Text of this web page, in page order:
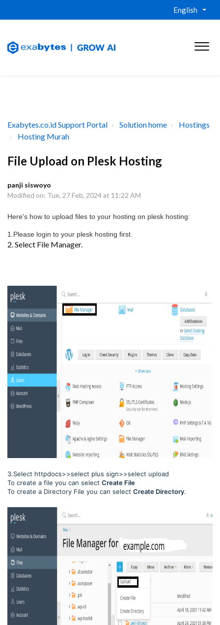
English
Exabytes.co.id Support Portal Solution home
Hostings
Hosting Murah
File Upload on Plesk Hosting
panji siswoyo
Modified on: Tue, 27 Feb, 2024 at 11:22 AM
Here's how to upload files to your hosting on plesk hosting:
1.Please login to your plesk hosting first.
2. Select File Manager.
3.Select httpdocs>>select plus sign>>select upload
To create a file you can select Create File
To create a Directory File you can select Create Directory.